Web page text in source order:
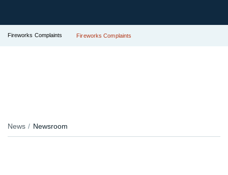
Fireworks Complaints Fireworks Complaints
News Newsroom